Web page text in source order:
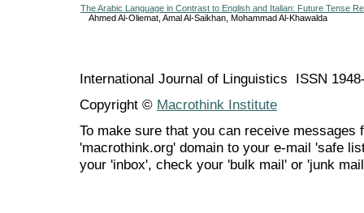
The Arabic Language in Contrast to English and Italian: Future Tense
Ahmed Al-Oliemat, Amal Al-Saikhan, Mohammad Al-Khawalda
International Journal of Linguistics ISSN
Copyright © Macrothink Institute
To make sure that you can receive messages
'macrothink.org' domain to your e-mail 'safe
your 'inbox', check your 'bulk mail' or 'junk